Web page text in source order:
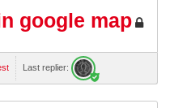
google map
Last replier: